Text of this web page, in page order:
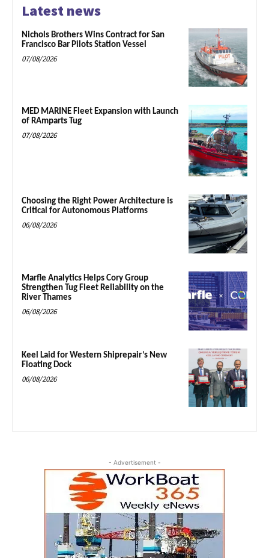
Latest news
Nichols Brothers Wins Contract for San
Francisco Bar Pilots Station Vessel
07/08/2026
MED MARINE Fleet Expansion with Launch
of RAmparts Tug
07/08/2026
Choosing the Right Power Architecture is
Critical for Autonomous Platforms
06/08/2026
Marfle Analytics Helps Cory Group
Strengthen Tug Fleet Reliability on the
River Thames
06/08/2026
Keel Laid for Western Shiprepair’s New
Floating Dock
06/08/2026
- Advertisement -